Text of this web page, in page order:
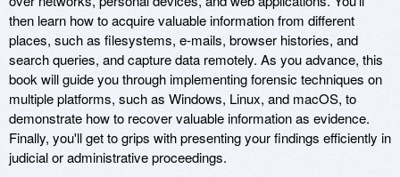
then learn how to acquire valuable information from different
places, such as filesystems, e-mails, browser histories, and
search queries, and capture data remotely. As you advance, this
book will guide you through implementing forensic techniques on
multiple platforms, such as Windows, Linux, and macOS, to
demonstrate how to recover valuable information as evidence.
Finally, you'll get to grips with presenting your findings efficiently in
judicial or administrative proceedings.